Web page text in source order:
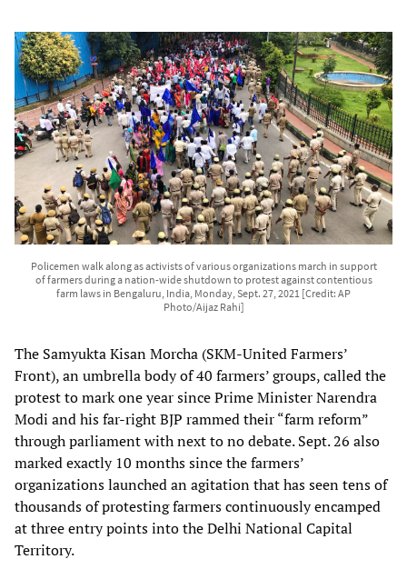
Policemen walk along as activists of various organizations march in support
of farmers during a nation-wide shutdown to protest against contentious
farm laws in Bengaluru, India, Monday, Sept. 27, 2021 [Credit: AP
Photo/Aijaz Rahi]
The Samyukta Kisan Morcha (SKM-United Farmers’
Front), an umbrella body of 40 farmers’ groups, called the
protest to mark one year since Prime Minister Narendra
Modi and his far-right BJP rammed their “farm reform”
through parliament with next to no debate. Sept. 26 also
marked exactly 10 months since the farmers’
organizations launched an agitation that has seen tens of
thousands of protesting farmers continuously encamped
at three entry points into the Delhi National Capital
Territory.